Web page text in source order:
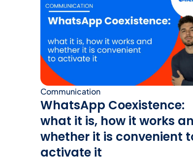
Communication
WhatsApp Coexistence:
what it is, how it works
whether it is convenient
activate it